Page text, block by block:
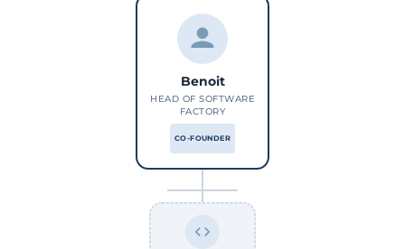
Benoit
HEAD OF SOFTWARE
FACTORY
CO-FOUNDER